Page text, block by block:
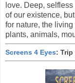
love. Deep,
of our existence,
for nature, the
plants, animals,
Screens 4 Eyes: Trip